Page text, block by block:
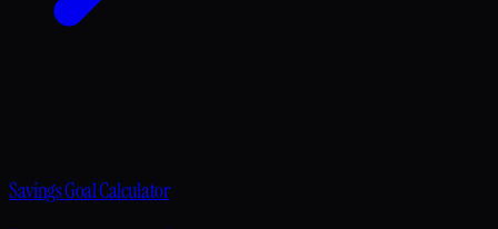
Savings Goal Calculator